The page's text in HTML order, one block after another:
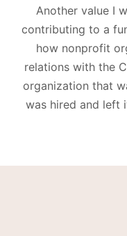
Another value I
contributing to a
how nonprofit
relations with the
organization that
was hired and left